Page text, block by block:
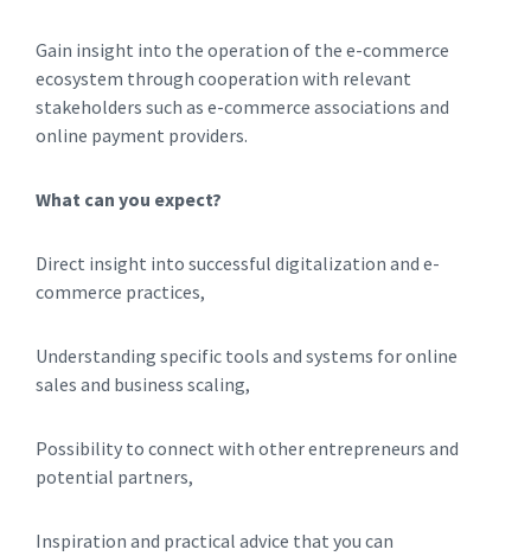
Gain insight into the operation of the e-commerce
ecosystem through cooperation with relevant
stakeholders such as e-commerce associations and
online payment providers.
What can you expect?
Direct insight into successful digitalization and e-
commerce practices,
Understanding specific tools and systems for online
sales and business scaling,
Possibility to connect with other entrepreneurs and
potential partners,
Inspiration and practical advice that you can